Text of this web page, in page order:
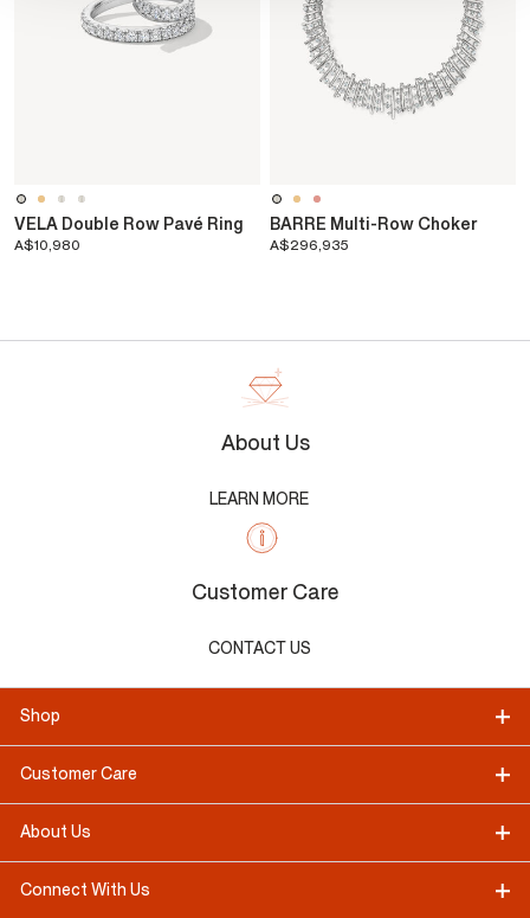
VELA Double Row Pavé Ring
A$10,980
BARRE Multi-Row Choker
A$296,935
About Us
LEARN MORE
Customer Care
CONTACT US
Shop
Customer Care
About Us
Connect With Us